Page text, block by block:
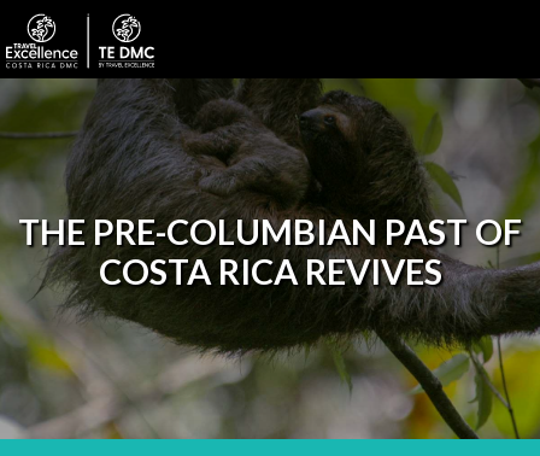
THE PRE-COLUMBIAN PAST OF
COSTA RICA REVIVES